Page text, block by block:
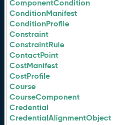
ComponentCondition
ConditionManifest
ConditionProfile
Constraint
ConstraintRule
ContactPoint
CostManifest
CostProfile
Course
CourseComponent
Credential
CredentialAlignmentObject